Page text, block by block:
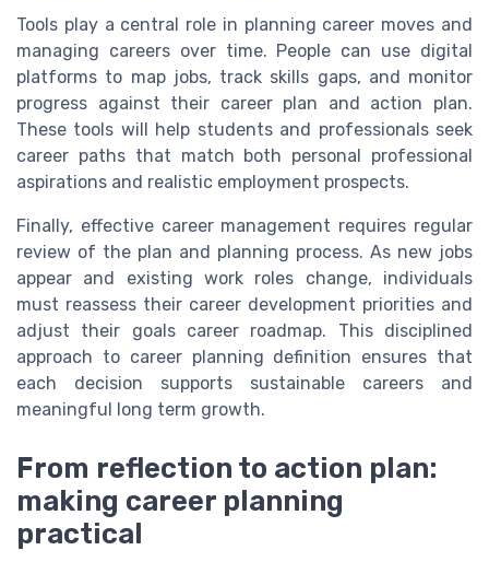
Tools play a central role in planning career moves and
managing careers over time. People can use digital
platforms to map jobs, track skills gaps, and monitor
progress against their career plan and action plan.
These tools will help students and professionals seek
career paths that match both personal professional
aspirations and realistic employment prospects.
Finally, effective career management requires regular
review of the plan and planning process. As new jobs
appear and existing work roles change, individuals
must reassess their career development priorities and
adjust their goals career roadmap. This disciplined
approach to career planning definition ensures that
each decision supports sustainable careers and
meaningful long term growth.
From reflection to action plan:
making career planning
practical